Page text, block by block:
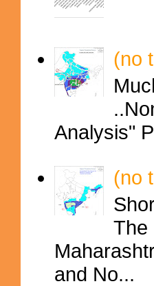
(no
Analysis"
(no
The
and No...